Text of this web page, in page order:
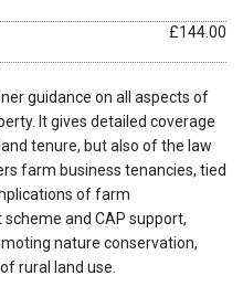
£144.00
guidance on all aspects of
It gives detailed coverage
tenure, but also of the law
farm business tenancies, tied
of farm
and CAP support,
nature conservation,
rural land use.